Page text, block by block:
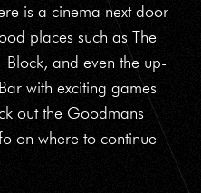
is a cinema next door
places such as The
and even the up-
with exciting games
out the Goodmans
on where to continue